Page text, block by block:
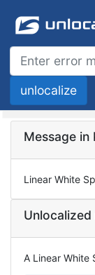
Message in
Linear White
Unlocalized
A Linear White